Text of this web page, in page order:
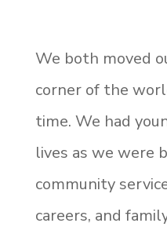
We both moved
corner of the
time. We had
lives as we were
community
careers, and